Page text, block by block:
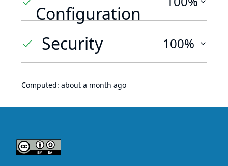
Configuration
Security 100%
Computed: about a month ago